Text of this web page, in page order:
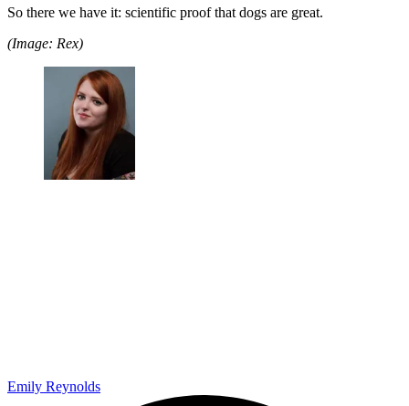
So there we have it: scientific proof that dogs are great.
(Image: Rex)
Emily Reynolds